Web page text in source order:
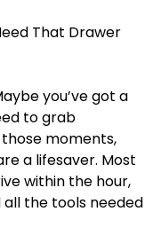
That Drawer
you’ve got a
to grab
moments,
a lifesaver. Most
within the hour,
the tools needed